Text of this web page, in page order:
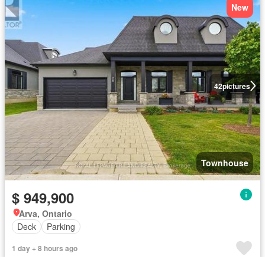
42pictures
New
Townhouse
$ 949,900
Arva, Ontario
Deck
Parking
1 day + 8 hours ago